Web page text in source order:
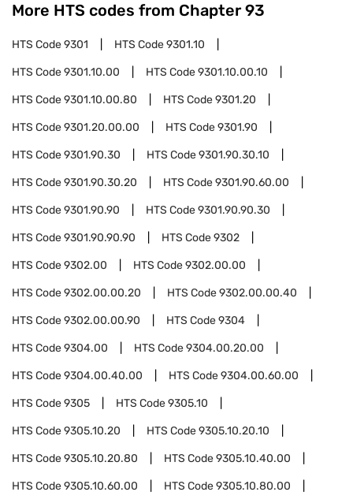
More HTS codes from Chapter 93
HTS Code9301 HTS Code9301.10
HTS Code9301.10.00 HTS Code9301.10.00.10
HTS Code9301.10.00.80 HTS Code9301.20
HTS Code9301.20.00.00 HTS Code9301.90
HTS Code9301.90.30 HTS Code9301.90.30.10
HTS Code9301.90.30.20 HTS Code9301.90.60.00
HTS Code9301.90.90 HTS Code9301.90.90.30
HTS Code9301.90.90.90 HTS Code9302
HTS Code9302.00 HTS Code9302.00.00
HTS Code9302.00.00.20 HTS Code9302.00.00.40
HTS Code9302.00.00.90 HTS Code9304
HTS Code9304.00 HTS Code9304.00.20.00
HTS Code9304.00.40.00 HTS Code9304.00.60.00
HTS Code9305 HTS Code9305.10
HTS Code9305.10.20 HTS Code9305.10.20.10
HTS Code9305.10.20.80 HTS Code9305.10.40.00
HTS Code9305.10.60.00 HTS Code9305.10.80.00